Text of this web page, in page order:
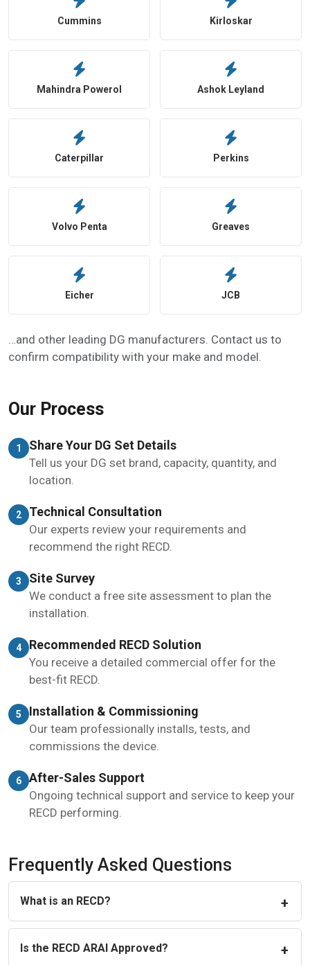
Cummins Kirloskar
Mahindra Powerol Ashok Leyland
Caterpillar Perkins
Volvo Penta Greaves
Eicher JCB
…and other leading DG manufacturers. Contact us to
confirm compatibility with your make and model.
Our Process
1 Share Your DG Set Details
Tell us your DG set brand, capacity, quantity, and
location.
2 Technical Consultation
Our experts review your requirements and
recommend the right RECD.
3 Site Survey
We conduct a free site assessment to plan the
installation.
4 Recommended RECD Solution
You receive a detailed commercial offer for the
best-fit RECD.
5 Installation & Commissioning
Our team professionally installs, tests, and
commissions the device.
6 After-Sales Support
Ongoing technical support and service to keep your
RECD performing.
Frequently Asked Questions
What is an RECD?
Is the RECD ARAI Approved?